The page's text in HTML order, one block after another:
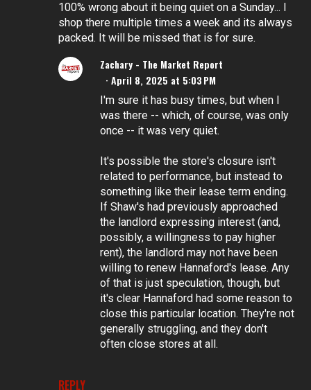
100% wrong about it being quiet on a Sunday... I
shop there multiple times a week and its always
packed. It will be missed that is for sure.
REPLY
Zachary - The Market Report
April 8, 2025 at 5:03 PM
I'm sure it has busy times, but when I
was there -- which, of course, was only
once -- it was very quiet.
It's possible the store's closure isn't
related to performance, but instead to
something like their lease term ending.
If Shaw's had previously approached
the landlord expressing interest (and,
possibly, a willingness to pay higher
rent), the landlord may not have been
willing to renew Hannaford's lease. Any
of that is just speculation, though, but
it's clear Hannaford had some reason to
close this particular location. They're not
generally struggling, and they don't
often close stores at all.